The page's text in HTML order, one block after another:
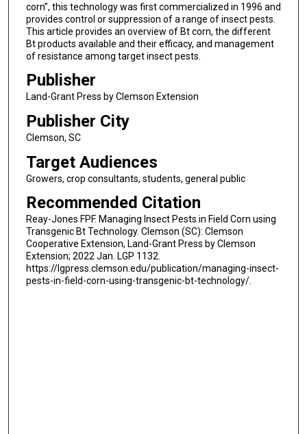
corn”, this technology was first commercialized in 1996 and
provides control or suppression of a range of insect pests.
This article provides an overview of Bt corn, the different
Bt products available and their efficacy, and management
of resistance among target insect pests.
Publisher
Land-Grant Press by Clemson Extension
Publisher City
Clemson, SC
Target Audiences
Growers, crop consultants, students, general public
Recommended Citation
Reay-Jones FPF. Managing Insect Pests in Field Corn using
Transgenic Bt Technology. Clemson (SC): Clemson
Cooperative Extension, Land-Grant Press by Clemson
Extension; 2022 Jan. LGP 1132.
https://lgpress.clemson.edu/publication/managing-insect-
pests-in-field-corn-using-transgenic-bt-technology/.